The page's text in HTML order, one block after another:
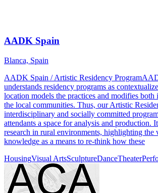
AADK Spain
Blanca, Spain
AADK Spain / Artistic Residency
understands residency programs as
location models the practices and modifies both
the local communities. Thus, our Artistic
interdisciplinary and socially committed
attendants a space for analysis and production.
research in rural environments, highlighting the
knowledge as a means to re-think how these
HousingVisual ArtsSculptureDanceTheater